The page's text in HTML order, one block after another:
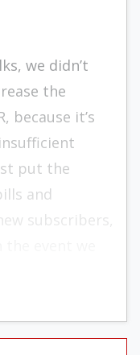
we didn’t
the
because it’s
put the
and
subscribers,